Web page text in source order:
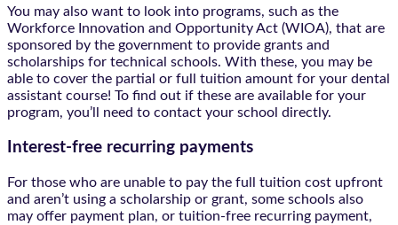
You may also want to look into programs, such as the
Workforce Innovation and Opportunity Act (WIOA), that are
sponsored by the government to provide grants and
scholarships for technical schools. With these, you may be
able to cover the partial or full tuition amount for your dental
assistant course! To find out if these are available for your
program, you’ll need to contact your school directly.
Interest-free recurring payments
For those who are unable to pay the full tuition cost upfront
and aren’t using a scholarship or grant, some schools also
may offer payment plan, or tuition-free recurring payment,